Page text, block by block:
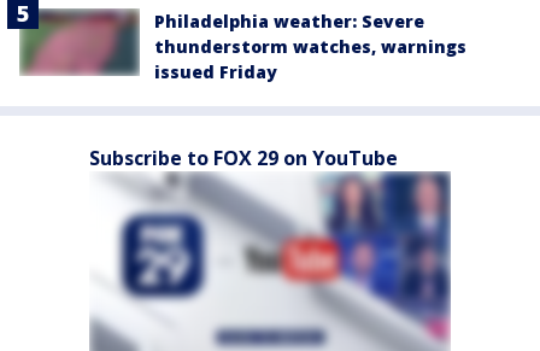
Philadelphia weather: Severe
thunderstorm watches, warnings
issued Friday
Subscribe to FOX 29 on YouTube